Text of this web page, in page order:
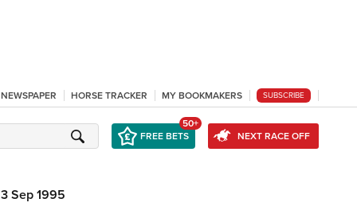
HORSE TRACKER MY BOOKMAKERS SUBSCRIBE
FREE BETS
50+
NEXT RACE OFF
3 Sep 1995